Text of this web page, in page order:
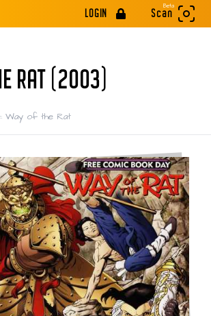
LOGIN
Beta
Scan
RAT (2003)
Way of the Rat